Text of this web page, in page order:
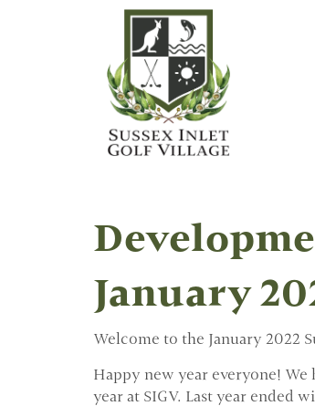
January
Welcome to the January 2022
Happy new year everyone! We
year at SIGV. Last year ended